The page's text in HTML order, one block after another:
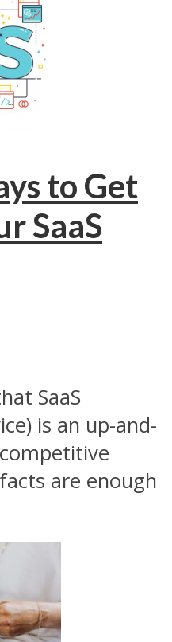
to Get
SaaS
SaaS
is an up-and-
are enough